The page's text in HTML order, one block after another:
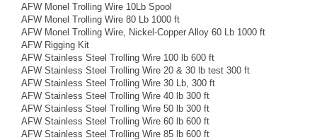
AFW Monel Trolling Wire 10Lb Spool
AFW Monel Trolling Wire 80 Lb 1000 ft
AFW Monel Trolling Wire, Nickel-Copper Alloy 60 Lb 1000 ft
AFW Rigging Kit
AFW Stainless Steel Trolling Wire 100 lb 600 ft
AFW Stainless Steel Trolling Wire 20 & 30 lb test 300 ft
AFW Stainless Steel Trolling Wire 30 Lb, 300 ft
AFW Stainless Steel Trolling Wire 40 lb 300 ft
AFW Stainless Steel Trolling Wire 50 lb 300 ft
AFW Stainless Steel Trolling Wire 60 lb 600 ft
AFW Stainless Steel Trolling Wire 85 lb 600 ft